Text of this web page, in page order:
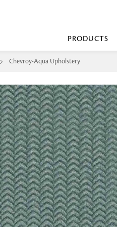
PRODUCTS
Made
Table
Chair
Loop Pile
Loop Tip
Loop Pile
Cut Pile
Machine Made
Upholstery
Chevroy-Aqua Upholstery